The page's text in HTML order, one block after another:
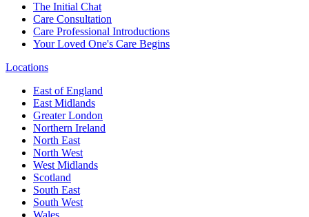
The Initial Chat
Care Consultation
Care Professional Introductions
Your Loved One's Care Begins
Locations
East of England
East Midlands
Greater London
Northern Ireland
North East
North West
West Midlands
Scotland
South East
South West